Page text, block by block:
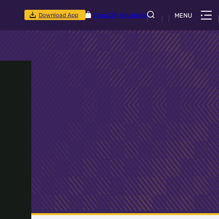
Download App ShopCSR Initiatives